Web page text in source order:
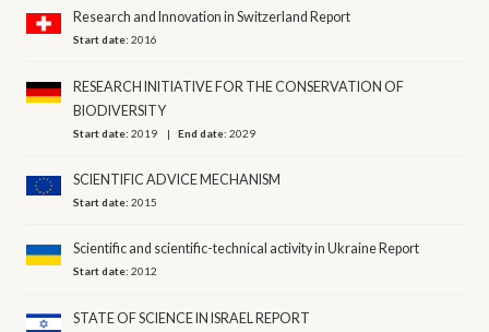
Research and Innovation in Switzerland Report
Start date:2016
RESEARCH INITIATIVE FOR THE CONSERVATION OF
BIODIVERSITY
Start date:2019 End date:2029
SCIENTIFIC ADVICE MECHANISM
Start date:2015
Scientific and scientific-technical activity in Ukraine Report
Start date:2012
STATE OF SCIENCE IN ISRAEL REPORT